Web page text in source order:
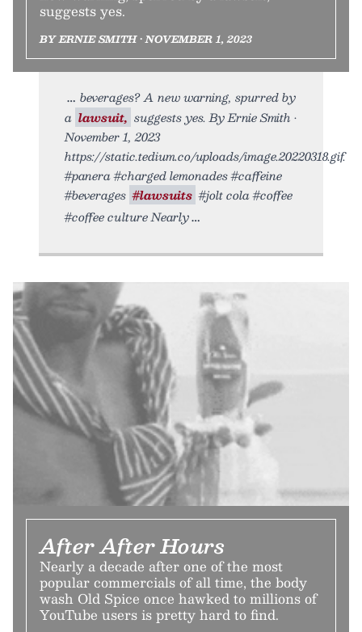
suggests yes.
BY ERNIE SMITH • NOVEMBER 1, 2023
beverages? A new warning, spurred by
a lawsuit, suggests yes. By Ernie Smith •
November 1, 2023
https://static.tedium.co/uploads/image.20220318.gif.
#panera #charged lemonades #caffeine
#beverages #lawsuits #jolt cola #coffee
#coffee culture Nearly
After After Hours
Nearly a decade after one of the most
popular commercials of all time, the body
wash Old Spice once hawked to millions of
YouTube users is pretty hard to find.